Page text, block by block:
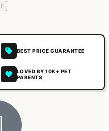
BEST PRICE GUARANTEE
LOVED BY 10K+ PET
PARENTS